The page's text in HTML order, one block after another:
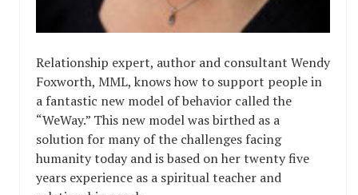
Relationship expert, author and consultant Wendy
Foxworth, MML, knows how to support people in
a fantastic new model of behavior called the
“WeWay.” This new model was birthed as a
solution for many of the challenges facing
humanity today and is based on her twenty five
years experience as a spiritual teacher and